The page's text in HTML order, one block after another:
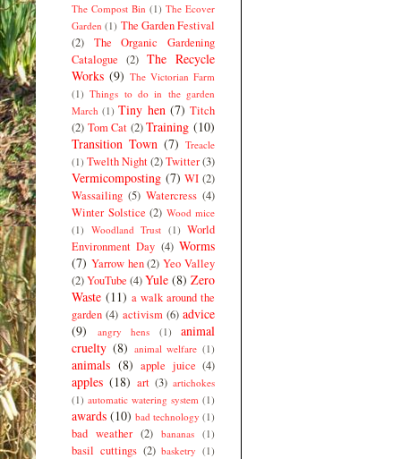
The Compost Bin (1) The Ecover
Garden (1) The Garden Festival
(2)
The Organic Gardening
Catalogue (2) The Recycle
Works (9) The Victorian Farm
(1) Things to do in the garden
March (1) Tiny hen (7) Titch
(2) Tom Cat (2) Training (10)
Transition Town (7) Treacle
(1) Twelth Night(2)Twitter(3)
Vermicomposting (7) WI (2)
Wassailing (5) Watercress (4)
Winter Solstice (2) Wood mice
(1) Woodland Trust (1) World
Environment Day (4) Worms
(7) Yarrow hen (2) Yeo Valley
(2)YouTube (4)Yule (8) Zero
Waste (11) a walk around the
garden (4) activism (6) advice
(9)
angry hens (1)
animal
cruelty (8) animal welfare (1)
animals (8) apple juice (4)
apples (18) art (3) artichokes
(1) automatic watering system (1)
awards (10) bad technology (1)
bad weather (2) bananas (1)
basil cuttings (2) basketry (1)